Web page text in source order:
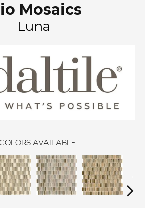
Mosaics
Luna
COLORS AVAILABLE